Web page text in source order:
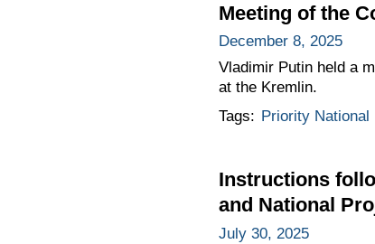
Meeting of the
December 8, 2025
Vladimir Putin held a
at the Kremlin.
Tags: Priority National
Instructions
and National
July 30, 2025